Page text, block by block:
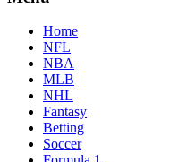
Home
NFL
NBA
MLB
NHL
Fantasy
Betting
Soccer